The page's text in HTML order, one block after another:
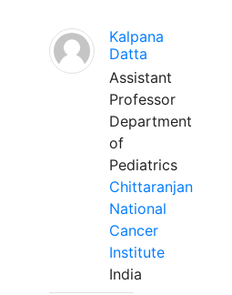
Kalpana
Datta
Assistant
Professor
Department
of
Pediatrics
Chittaranjan
National
Cancer
Institute
India